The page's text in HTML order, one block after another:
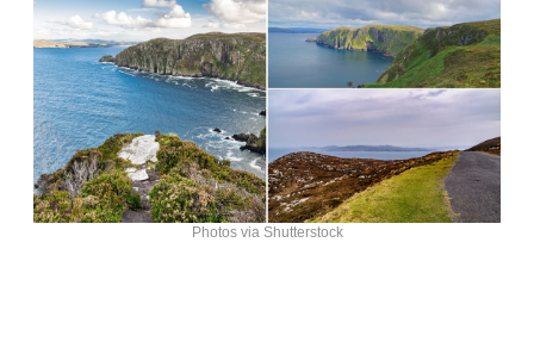
Photos via Shutterstock